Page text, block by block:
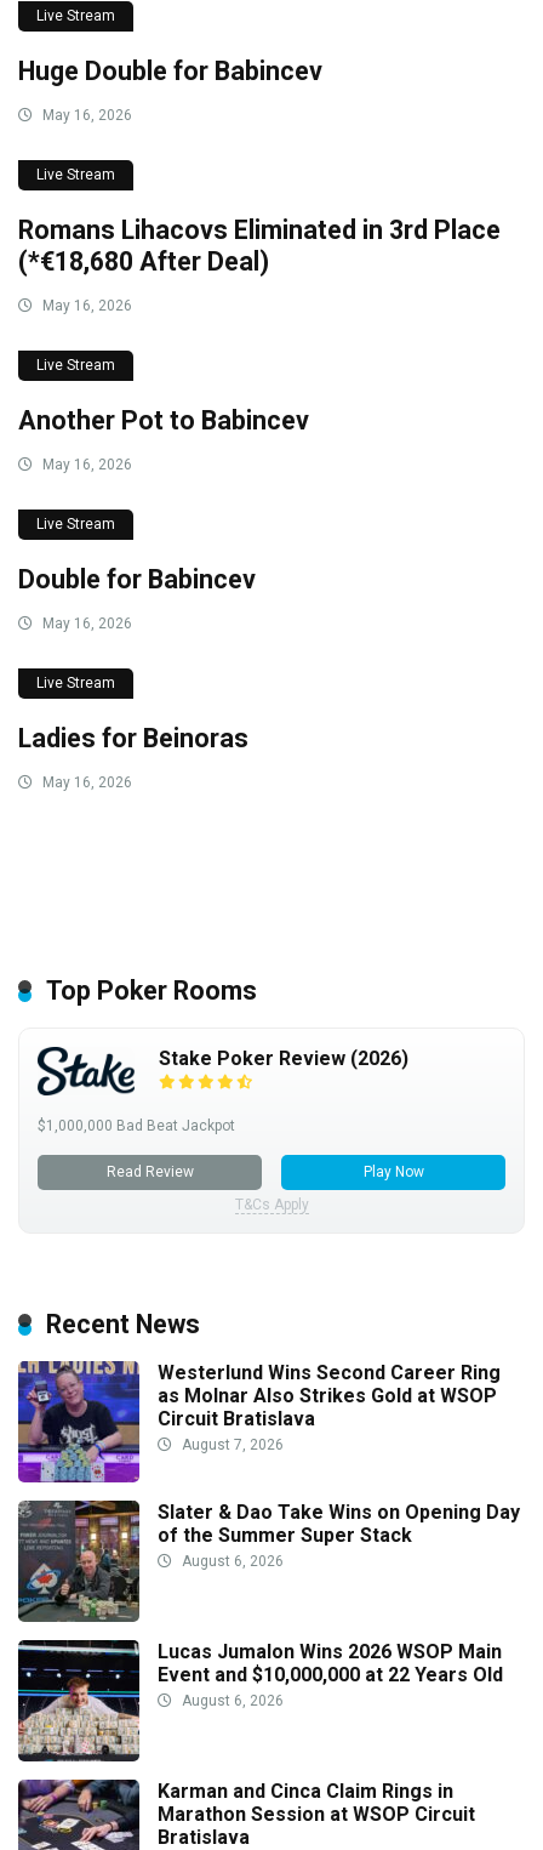
Live Stream
Huge Double for Babincev
May 16, 2026
Live Stream
Romans Lihacovs Eliminated in 3rd Place
(*€18,680 After Deal)
May 16, 2026
Live Stream
Another Pot to Babincev
May 16, 2026
Live Stream
Double for Babincev
May 16, 2026
Live Stream
Ladies for Beinoras
May 16, 2026
Top Poker Rooms
Stake Poker Review (2026)
$1,000,000 Bad Beat Jackpot
Read Review
Play Now
T&Cs Apply
Recent News
Westerlund Wins Second Career Ring
as Molnar Also Strikes Gold at WSOP
Circuit Bratislava
August 7, 2026
Slater & Dao Take Wins on Opening Day
of the Summer Super Stack
August 6, 2026
Lucas Jumalon Wins 2026 WSOP Main
Event and $10,000,000 at 22 Years Old
August 6, 2026
Karman and Cinca Claim Rings in
Marathon Session at WSOP Circuit
Bratislava